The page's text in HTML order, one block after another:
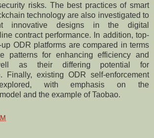
risks. The best practices of smart
technology are also investigated to
innovative designs in the digital
contract performance. In addition, top-
ODR platforms are compared in terms
patterns for enhancing efficiency and
as their differing potential for
Finally, existing ODR self-enforcement
with emphasis on the
and the example of Taobao.